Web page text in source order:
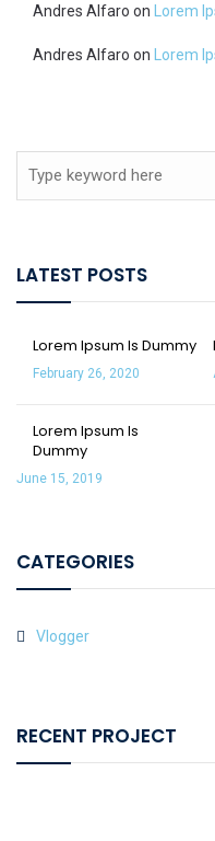
Andres Alfaro on Lorem
Andres Alfaro on Lorem
LATEST POSTS
Lorem Ipsum Is Dummy
February 26, 2020
Lorem Ipsum Is
Dummy
June 15, 2019
CATEGORIES
Vlogger
RECENT PROJECT